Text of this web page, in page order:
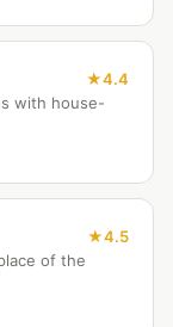
4.4
with house-
4.5
of the